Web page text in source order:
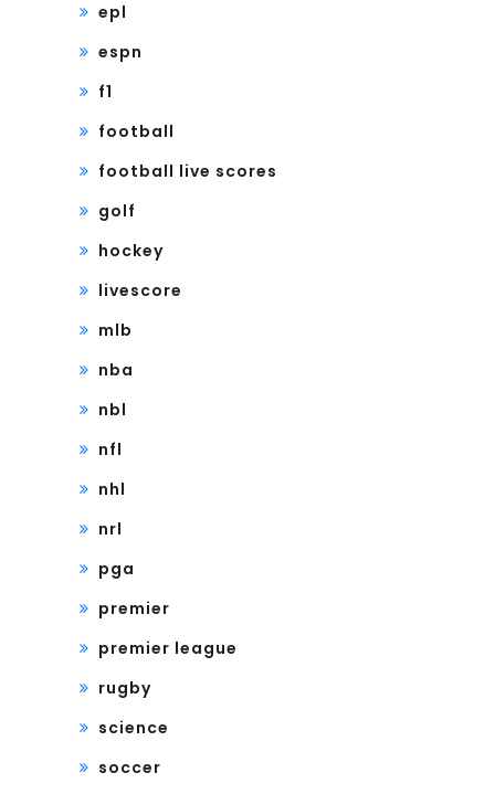
epl
espn
f1
football
football live scores
golf
hockey
livescore
mlb
nba
nbl
nfl
nhl
nrl
pga
premier
premier league
rugby
science
soccer